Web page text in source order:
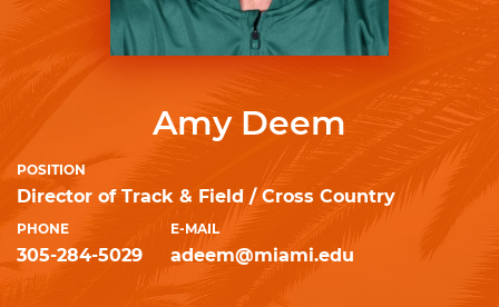
Amy Deem
POSITION
Director of Track & Field / Cross Country
PHONE
305-284-5029
E-MAIL
adeem@miami.edu